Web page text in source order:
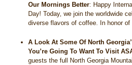
Our Mornings Better: Happy
Day! Today, we join the worldwide
diverse flavors of coffee. In honor
A Look At Some Of North
You’re Going To Want To Visit
guests the full North Georgia